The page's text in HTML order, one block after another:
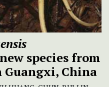
species from
China